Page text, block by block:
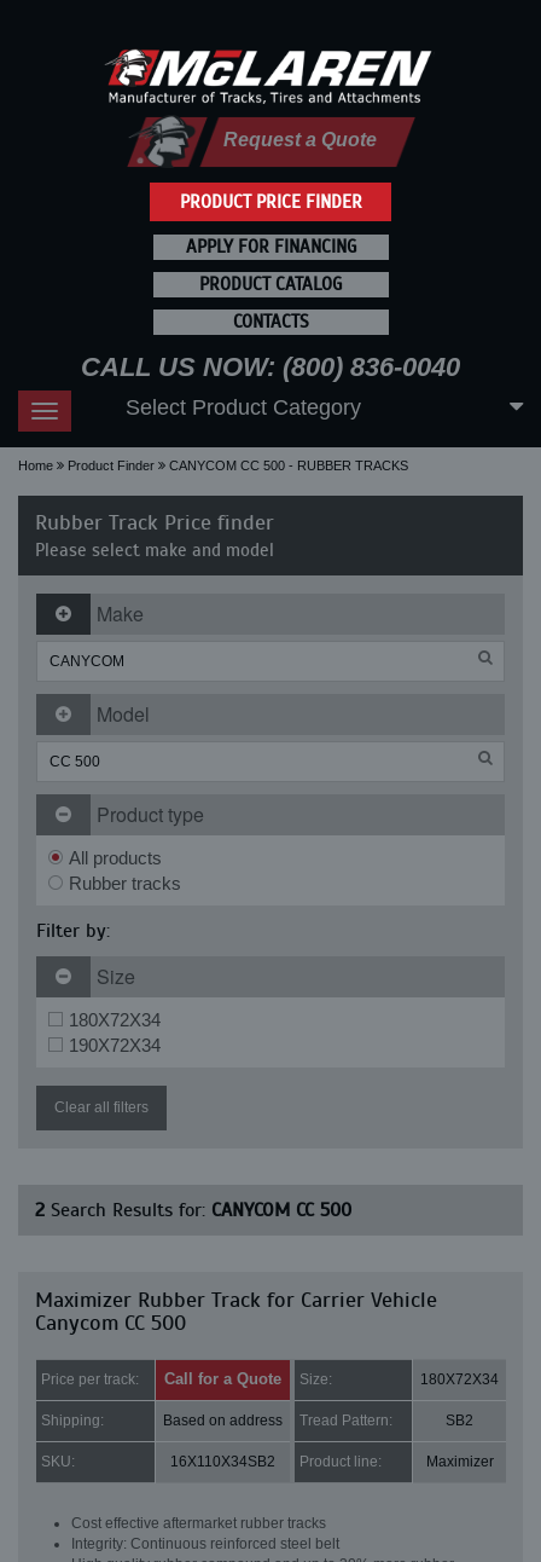
PRODUCT PRICE FINDER
Request a Quote
APPLY FOR FINANCING
PRODUCT CATALOG
CONTACTS
CALL US NOW: (800) 836-0040
Toggle
navigation
Select Product Category
Home Product Finder CANYCOM CC 500 - RUBBER TRACKS
Rubber Track Price finder
Please select make and model
Make
Model
Product type
All products
Rubber tracks
Filter by:
Size
180X72X34
190X72X34
Clear all filters
2 Search Results for: CANYCOM CC 500
Maximizer Rubber Track for Carrier Vehicle
Canycom CC 500
Price per track: Call for a Quote Size: 180X72X34
Shipping: Based on address Tread Pattern: SB2
SKU: 16X110X34SB2 Product line: Maximizer
Cost effective aftermarket rubber tracks
Integrity: Continuous reinforced steel belt